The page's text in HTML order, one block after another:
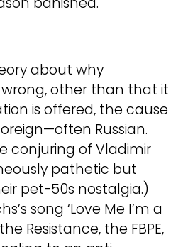
about why
other than that it
is offered, the cause
Russian.
conjuring of Vladimir
pathetic but
pet-50s nostalgia.)
song ‘Love Me I’m a
Resistance, the FBPE,